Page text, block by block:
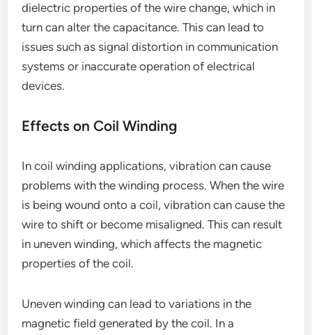
dielectric properties of the wire change, which in
turn can alter the capacitance. This can lead to
issues such as signal distortion in communication
systems or inaccurate operation of electrical
devices.
Effects on Coil Winding
In coil winding applications, vibration can cause
problems with the winding process. When the wire
is being wound onto a coil, vibration can cause the
wire to shift or become misaligned. This can result
in uneven winding, which affects the magnetic
properties of the coil.
Uneven winding can lead to variations in the
magnetic field generated by the coil. In a